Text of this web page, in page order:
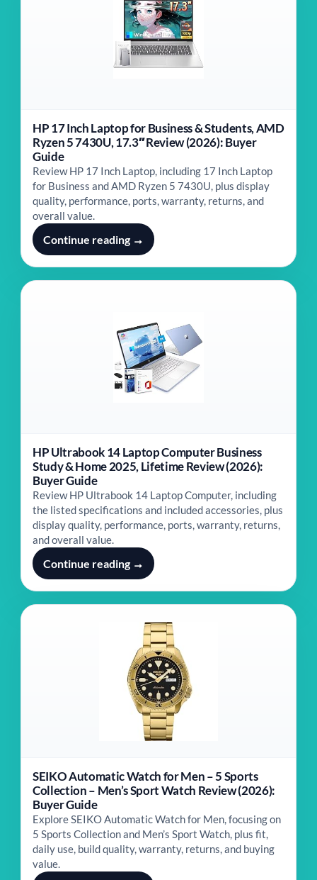
HP 17 Inch Laptop for Business & Students, AMD
Ryzen 5 7430U, 17.3″ Review (2026): Buyer
Guide
Review HP 17 Inch Laptop, including 17 Inch Laptop
for Business and AMD Ryzen 5 7430U, plus display
quality, performance, ports, warranty, returns, and
overall value.
Continue reading →
HP Ultrabook 14 Laptop Computer Business
Study & Home 2025, Lifetime Review (2026):
Buyer Guide
Review HP Ultrabook 14 Laptop Computer, including
the listed specifications and included accessories, plus
display quality, performance, ports, warranty, returns,
and overall value.
Continue reading →
SEIKO Automatic Watch for Men – 5 Sports
Collection – Men’s Sport Watch Review (2026):
Buyer Guide
Explore SEIKO Automatic Watch for Men, focusing on
5 Sports Collection and Men’s Sport Watch, plus fit,
daily use, build quality, warranty, returns, and buying
value.